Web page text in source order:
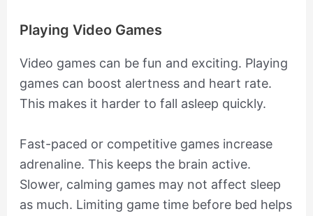
Playing Video Games
Video games can be fun and exciting. Playing
games can boost alertness and heart rate.
This makes it harder to fall asleep quickly.
Fast-paced or competitive games increase
adrenaline. This keeps the brain active.
Slower, calming games may not affect sleep
as much. Limiting game time before bed helps